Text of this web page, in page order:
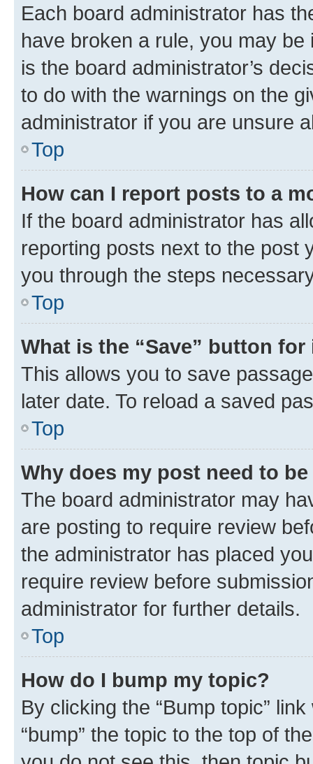
Each board administrator has
have broken a rule, you may
is the board administrator’s
to do with the warnings on the
administrator if you are unsure
Top
How can I report posts to a
If the board administrator has
reporting posts next to the post
you through the steps
Top
What is the “Save” button
This allows you to save
later date. To reload a saved
Top
Why does my post need to
The board administrator may
are posting to require review
the administrator has placed
require review before
administrator for further details.
Top
How do I bump my topic?
By clicking the “Bump topic”
“bump” the topic to the top of